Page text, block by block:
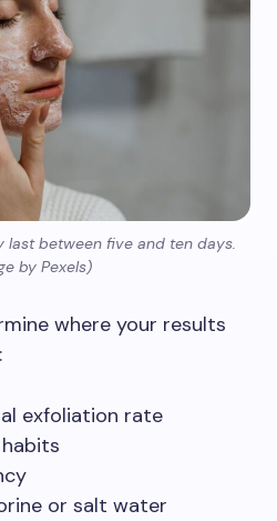
last between five and ten days.
by Pexels)
where your results
exfoliation rate
or salt water